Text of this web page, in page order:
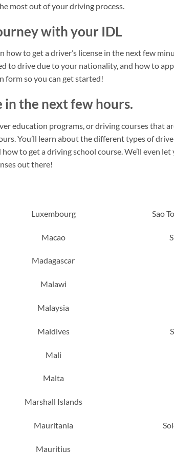
most out of your driving process.
with your IDL
to get a driver’s license in the next few
to drive due to your nationality, and how to
form so you can get started!
in the next few hours.
education programs, or driving courses that
You’ll learn about the different types of
to get a driving school course. We’ll even
out there!
Luxembourg
Macao
Madagascar
Malawi
Malaysia
Maldives
Mali
Malta
Marshall Islands
Mauritania
Mauritius
Sao